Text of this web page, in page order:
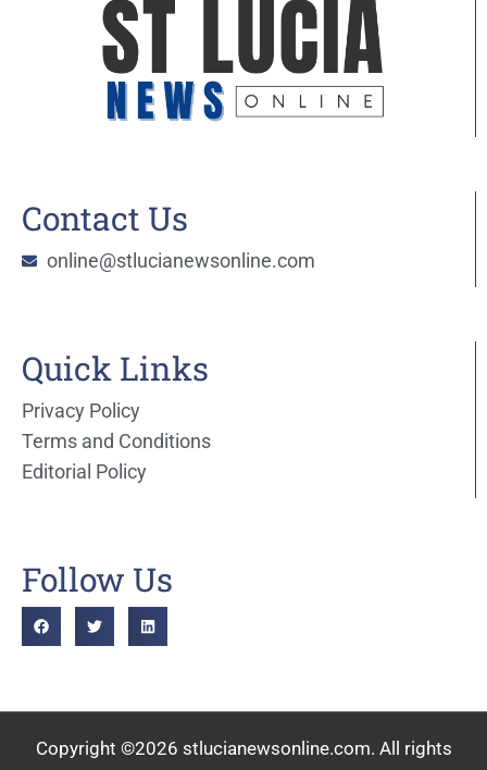
Contact Us
online@stlucianewsonline.com
Quick Links
Privacy Policy
Terms and Conditions
Editorial Policy
Follow Us
Copyright ©2026 stlucianewsonline.com. All rights